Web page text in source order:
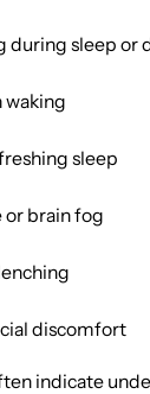
during sleep or
waking
sleep
brain fog
discomfort
indicate